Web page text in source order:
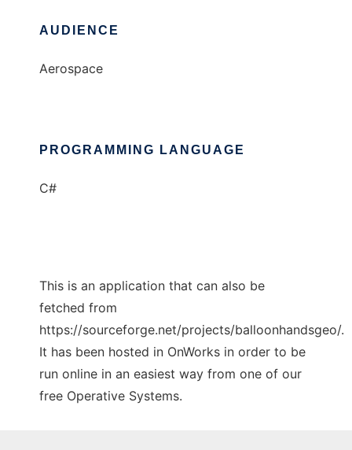
AUDIENCE
Aerospace
PROGRAMMING LANGUAGE
C#
This is an application that can also be
fetched from
https://sourceforge.net/projects/balloonhandsgeo/.
It has been hosted in OnWorks in order to be
run online in an easiest way from one of our
free Operative Systems.